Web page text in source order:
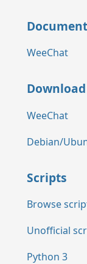
WeeChat
Download
WeeChat
Debian/
Scripts
Browse
Unofficial
Python 3